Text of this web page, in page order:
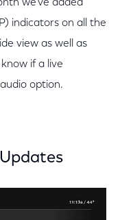
we’ve added
indicators on all the
view as well as
if a live
option.